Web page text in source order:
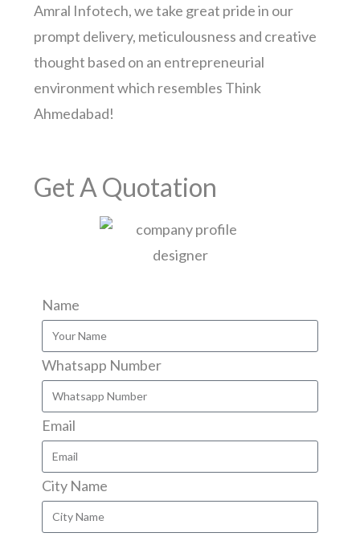
Amral Infotech, we take great pride in our
prompt delivery, meticulousness and creative
thought based on an entrepreneurial
environment which resembles Think
Ahmedabad!
Get A Quotation
Name
Whatsapp Number
Email
City Name